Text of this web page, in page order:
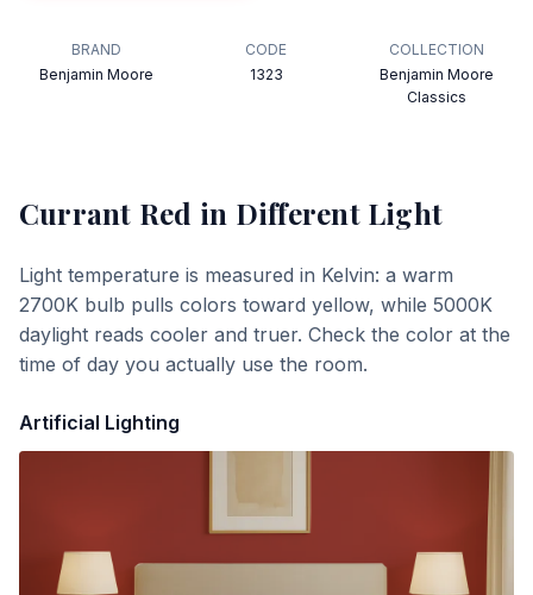
BRAND
Benjamin Moore
CODE
1323
COLLECTION
Benjamin Moore
Classics
Currant Red in Different Light
Light temperature is measured in Kelvin: a warm
2700K bulb pulls colors toward yellow, while 5000K
daylight reads cooler and truer. Check the color at the
time of day you actually use the room.
Artificial Lighting